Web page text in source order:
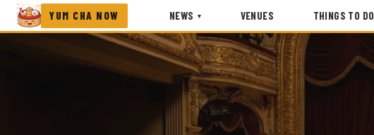
YUM CHA NOW NEWS ▾ VENUES THINGS TO DO